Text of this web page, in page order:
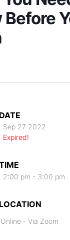
Before
DATE
Sep 27 2022
Expired!
2:00 pm - 3:00 pm
LOCATION
Online - Via Zoom